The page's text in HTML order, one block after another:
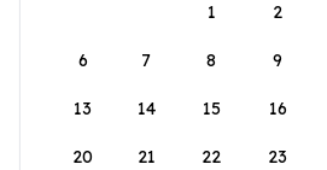
1
2
6 7 8 9
13 14 15 16
20 21 22 23